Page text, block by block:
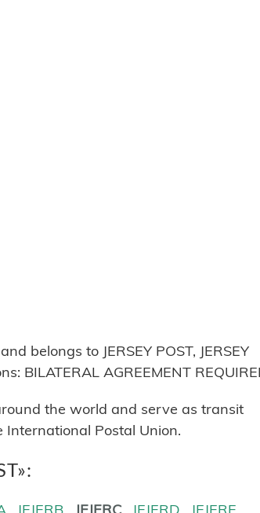
belongs to JERSEY POST, JERSEY
BILATERAL AGREEMENT
the world and serve as transit
Postal Union.